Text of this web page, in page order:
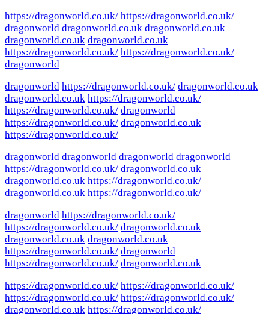
https://dragonworld.co.uk/ https://dragonworld.co.uk/
dragonworld dragonworld.co.uk dragonworld.co.uk
dragonworld.co.uk dragonworld.co.uk
https://dragonworld.co.uk/ https://dragonworld.co.uk/
dragonworld
dragonworld https://dragonworld.co.uk/ dragonworld.co.uk
dragonworld.co.uk https://dragonworld.co.uk/
https://dragonworld.co.uk/ dragonworld
https://dragonworld.co.uk/ dragonworld.co.uk
https://dragonworld.co.uk/
dragonworld dragonworld dragonworld dragonworld
https://dragonworld.co.uk/ dragonworld.co.uk
dragonworld.co.uk https://dragonworld.co.uk/
dragonworld.co.uk https://dragonworld.co.uk/
dragonworld https://dragonworld.co.uk/
https://dragonworld.co.uk/ dragonworld.co.uk
dragonworld.co.uk dragonworld.co.uk
https://dragonworld.co.uk/ dragonworld
https://dragonworld.co.uk/ dragonworld.co.uk
https://dragonworld.co.uk/ https://dragonworld.co.uk/
https://dragonworld.co.uk/ https://dragonworld.co.uk/
dragonworld.co.uk https://dragonworld.co.uk/